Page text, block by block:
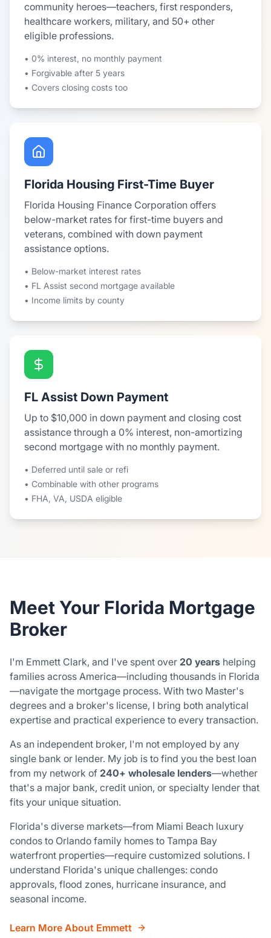
community heroes—teachers, first responders,
healthcare workers, military, and 50+ other
eligible professions.
• 0% interest, no monthly payment
• Forgivable after 5 years
• Covers closing costs too
Florida Housing First-Time Buyer
Florida Housing Finance Corporation offers
below-market rates for first-time buyers and
veterans, combined with down payment
assistance options.
• Below-market interest rates
• FL Assist second mortgage available
• Income limits by county
FL Assist Down Payment
Up to $10,000 in down payment and closing cost
assistance through a 0% interest, non-amortizing
second mortgage with no monthly payment.
• Deferred until sale or refi
• Combinable with other programs
• FHA, VA, USDA eligible
Meet Your Florida Mortgage
Broker
I'm Emmett Clark, and I've spent over 20 years helping
families across America—including thousands in Florida
—navigate the mortgage process. With two Master's
degrees and a broker's license, I bring both analytical
expertise and practical experience to every transaction.
As an independent broker, I'm not employed by any
single bank or lender. My job is to find you the best loan
from my network of 240+ wholesale lenders—whether
that's a major bank, credit union, or specialty lender that
fits your unique situation.
Florida's diverse markets—from Miami Beach luxury
condos to Orlando family homes to Tampa Bay
waterfront properties—require customized solutions. I
understand Florida's unique challenges: condo
approvals, flood zones, hurricane insurance, and
seasonal income.
Learn More About Emmett